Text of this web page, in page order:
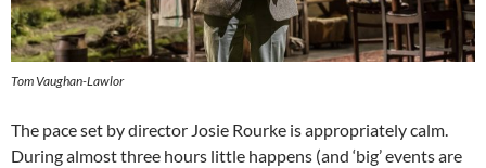
Tom Vaughan-Lawlor
The pace set by director Josie Rourke is appropriately calm.
During almost three hours little happens (and ‘big’ events are